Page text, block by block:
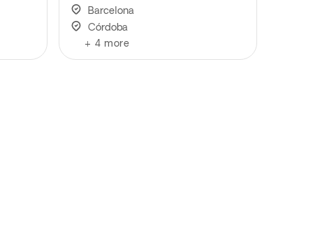
Barcelona
Córdoba
+ 4 more